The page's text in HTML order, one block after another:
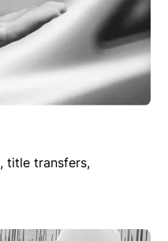
title transfers,